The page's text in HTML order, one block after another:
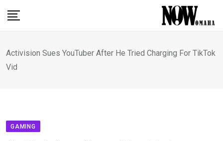
Activision Sues YouTuber After He Tried Charging For TikTok
Vid
GAMING